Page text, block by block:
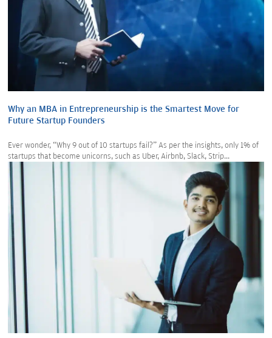
Why an MBA in Entrepreneurship is the Smartest Move for
Future Startup Founders
Ever wonder, “Why 9 out of 10 startups fail?” As per the insights, only 1% of
startups that become unicorns, such as Uber, Airbnb, Slack, Strip...